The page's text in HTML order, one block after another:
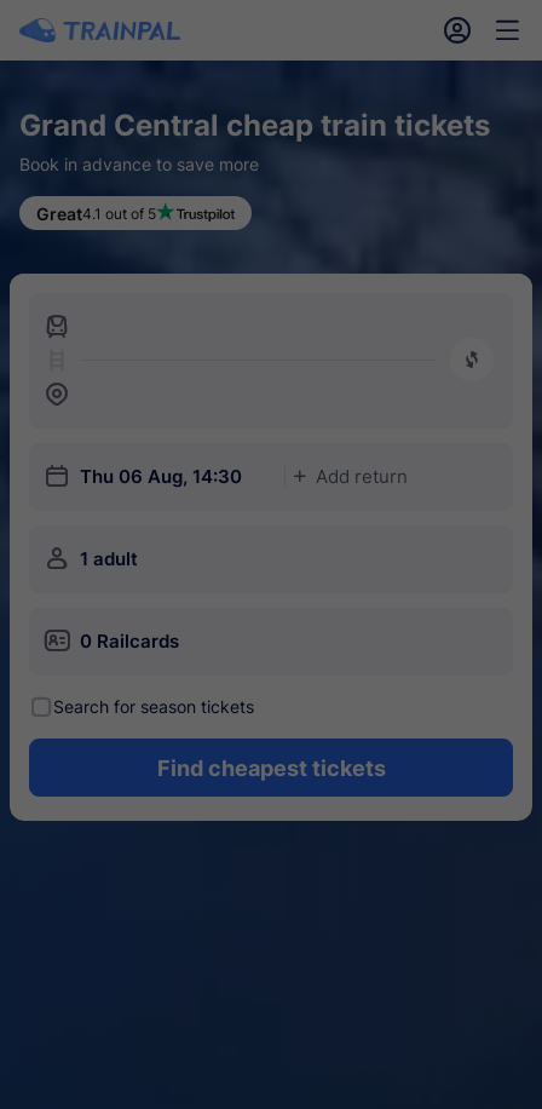
󱎓 󱒨
Grand Central cheap train tickets
Book in advance to save more
Great4.1 out of 5
󱍉
󰿠
󱒣
󱎗 Thu 06 Aug, 14:30 󱅇 Add return
󱍂 1 adult
󱄝 0 Railcards
󰾋Search for season tickets
Find cheapest tickets